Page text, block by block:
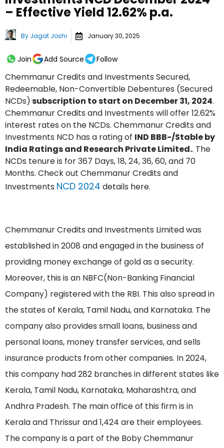
– Effective Yield 12.62% p.a.
By Jagat Joshi January 30, 2025
Join Add Source Follow
Chemmanur Credits and Investments Secured,
Redeemable, Non-Convertible Debentures (Secured
NCDs)subscription to start on December 31, 2024.
Chemmanur Credits and Investments will offer 12.62%
interest rates on the NCDs. Chemmanur Credits and
Investments NCD has a rating of IND BBB-/Stable by
India Ratings and Research Private Limited.. The
NCDs tenure is for 367 Days, 18, 24, 36, 60, and 70
Months. Check out Chemmanur Credits and
Investments NCD 2024 details here.
Chemmanur Credits and Investments Limited was
established in 2008 and engaged in the business of
providing money exchange of gold as a security.
Moreover, this is an NBFC(Non-Banking Financial
Company) registered with the RBI. This also spread in
the states of Kerala, Tamil Nadu, and Karnataka. The
company also provides small loans, business and
personal loans, money transfer services, and sells
insurance products from other companies. In 2024,
this company had 282 branches in different states like
Kerala, Tamil Nadu, Karnataka, Maharashtra, and
Andhra Pradesh. The main office of this firm is in
Kerala and Thrissur and 1,424 are their employees.
The company is a part of the Boby Chemmanur